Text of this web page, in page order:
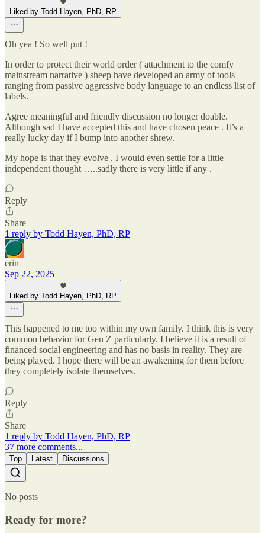
Liked by Todd Hayen, PhD, RP
Oh yea ! So well put !
In order to protect their world order ( attachment to the comfy
mainstream narrative ) sheep have developed an army of tools
ranging from passive aggressive body language to an endless list of
labels.
Agree meaningful and friendly discussion no longer doable.
Although sad I have accepted this and have chosen peace . It’s a
really lucky day if I bump into another shrew.
My hope is that they evolve , I would even settle for a little
independent thought …..sadly there is very little if any .
Reply
Share
1 reply by Todd Hayen, PhD, RP
erin
Sep 22, 2025
Liked by Todd Hayen, PhD, RP
This happened to me too within my own family. I think this is very
common behavior for Gen Z particularly. I believe it is a result of
financed social engineering and has no basis in reality. They are
being played. I hope there will be an awakening for them before
they completely isolate themselves.
Reply
Share
1 reply by Todd Hayen, PhD, RP
37 more comments...
Top Latest Discussions
No posts
Ready for more?